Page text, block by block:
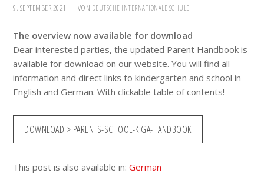
9. SEPTEMBER 2021 VON DEUTSCHE INTERNATIONALE SCHULE
The overview now available for download
Dear interested parties, the updated Parent Handbook is
available for download on our website. You will find all
information and direct links to kindergarten and school in
English and German. With clickable table of contents!
DOWNLOAD > PARENTS-SCHOOL-KIGA-HANDBOOK
This post is also available in:German